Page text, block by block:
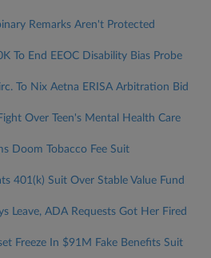
Remarks Aren't Protected
To End EEOC Disability Bias Probe
To Nix Aetna ERISA Arbitration Bid
Over Teen's Mental Health Care
Doom Tobacco Fee Suit
401(k) Suit Over Stable Value Fund
Leave, ADA Requests Got Her Fired
Freeze In $91M Fake Benefits Suit